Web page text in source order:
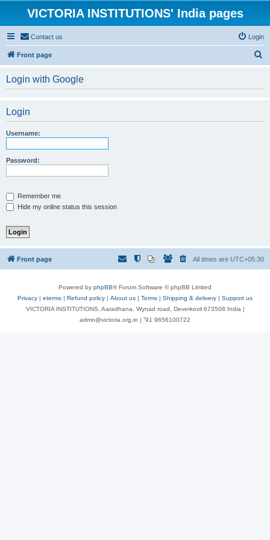
VICTORIA INSTITUTIONS' India pages
Contact us Login
Front page
Login with Google
Login
Username:
Password:
Remember me
Hide my online status this session
Front page All times are UTC+05:30
Powered by phpBB® Forum Software © phpBB Limited
Privacy | eterms | Refund policy | About us | Terms | Shipping & delivery | Support us
VICTORIA INSTITUTIONS, Aaradhana, Wynad road, Deverkovil 673508 India |
admn@victoria.org.in | ⁺91 9656100722